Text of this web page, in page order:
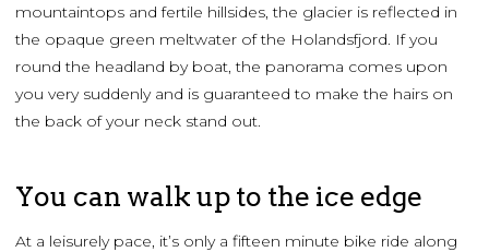
mountaintops and fertile hillsides, the glacier is reflected in
the opaque green meltwater of the Holandsfjord. If you
round the headland by boat, the panorama comes upon
you very suddenly and is guaranteed to make the hairs on
the back of your neck stand out.
You can walk up to the ice edge
At a leisurely pace, it’s only a fifteen minute bike ride along